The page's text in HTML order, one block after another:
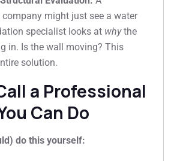
might just see a water
specialist looks at whythe
in. Is the wall moving? This
solution.
a Professional
Can Do
do this yourself: